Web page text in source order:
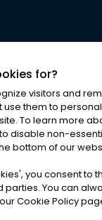
Ltd. ALL RIGHTS
& Conditions
for?
visitors and
them to
To learn more
disable non-
bottom of our
', you consent to
parties. You can
Cookie Policy